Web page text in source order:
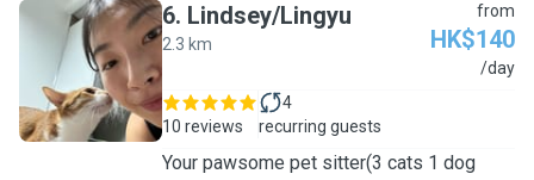
L
6. Lindsey/Lingyu
2.3 km
from
HK$140
/day
10 reviews
4
recurring guests
Your pawsome pet sitter(3 cats 1 dog